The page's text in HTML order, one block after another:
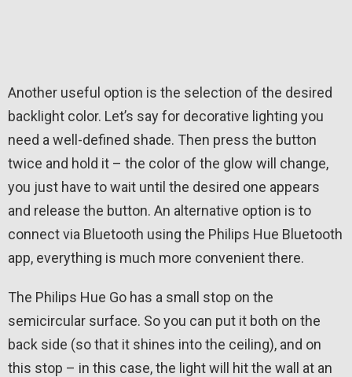
Another useful option is the selection of the desired
backlight color. Let’s say for decorative lighting you
need a well-defined shade. Then press the button
twice and hold it – the color of the glow will change,
you just have to wait until the desired one appears
and release the button. An alternative option is to
connect via Bluetooth using the Philips Hue Bluetooth
app, everything is much more convenient there.
The Philips Hue Go has a small stop on the
semicircular surface. So you can put it both on the
back side (so that it shines into the ceiling), and on
this stop – in this case, the light will hit the wall at an